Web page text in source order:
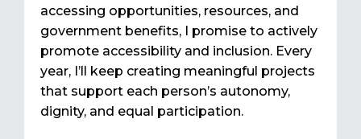
accessing opportunities, resources, and
government benefits, I promise to actively
promote accessibility and inclusion. Every
year, I’ll keep creating meaningful projects
that support each person’s autonomy,
dignity, and equal participation.